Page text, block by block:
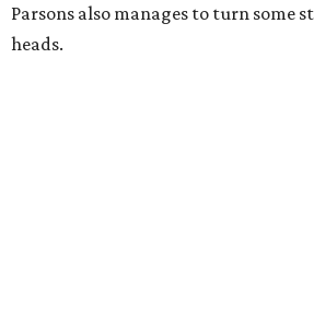
Parsons also manages to turn some
heads.